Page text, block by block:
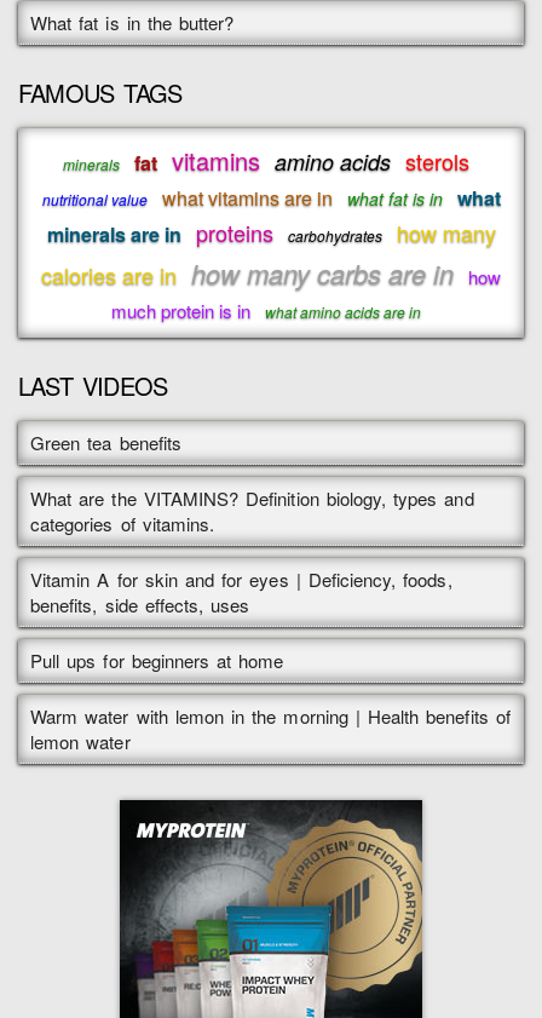
What fat is in the butter?
FAMOUS TAGS
minerals fat vitamins amino acids sterols
nutritional value what vitamins are in what fat is in
what
minerals are in proteins carbohydrates
how many
calories are in how many carbs are in how
much protein is in
what amino acids are in
LAST VIDEOS
Green tea benefits
What are the VITAMINS? Definition biology, types and
categories of vitamins.
Vitamin A for skin and for eyes | Deficiency, foods,
benefits, side effects, uses
Pull ups for beginners at home
Warm water with lemon in the morning | Health benefits of
lemon water